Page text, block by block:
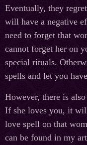
Eventually, they
will have a negative
need to forget that
cannot forget her on
special rituals.
spells and let you
However, there is
If she loves you, it
love spell on that
can be found in my